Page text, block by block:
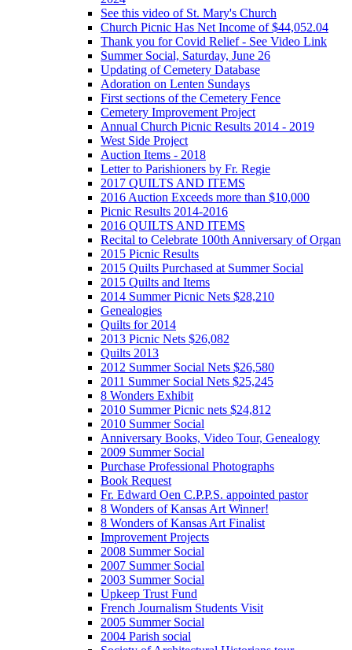
See this video of St. Mary's Church
Church Picnic Has Net Income of $44,052.04
Thank you for Covid Relief - See Video Link
Summer Social, Saturday, June 26
Updating of Cemetery Database
Adoration on Lenten Sundays
First sections of the Cemetery Fence
Cemetery Improvement Project
Annual Church Picnic Results 2014 - 2019
West Side Project
Auction Items - 2018
Letter to Parishioners by Fr. Regie
2017 QUILTS AND ITEMS
2016 Auction Exceeds more than $10,000
Picnic Results 2014-2016
2016 QUILTS AND ITEMS
Recital to Celebrate 100th Anniversary of Organ
2015 Picnic Results
2015 Quilts Purchased at Summer Social
2015 Quilts and Items
2014 Summer Picnic Nets $28,210
Genealogies
Quilts for 2014
2013 Picnic Nets $26,082
Quilts 2013
2012 Summer Social Nets $26,580
2011 Summer Social Nets $25,245
8 Wonders Exhibit
2010 Summer Picnic nets $24,812
2010 Summer Social
Anniversary Books, Video Tour, Genealogy
2009 Summer Social
Purchase Professional Photographs
Book Request
Fr. Edward Oen C.P.P.S. appointed pastor
8 Wonders of Kansas Art Winner!
8 Wonders of Kansas Art Finalist
Improvement Projects
2008 Summer Social
2007 Summer Social
2003 Summer Social
Upkeep Trust Fund
French Journalism Students Visit
2005 Summer Social
2004 Parish social